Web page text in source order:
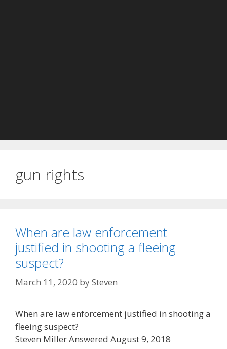
gun rights
When are law enforcement
justified in shooting a fleeing
suspect?
March 11, 2020 bySteven
When are law enforcement justified in shooting a
fleeing suspect?
Steven Miller Answered August 9, 2018